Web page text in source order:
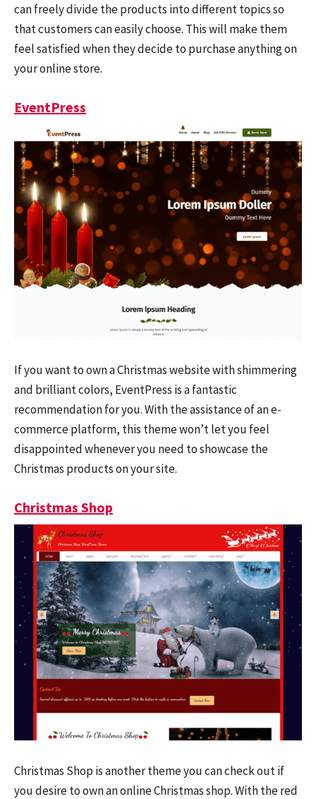
can freely divide the products into different topics so
that customers can easily choose. This will make them
feel satisfied when they decide to purchase anything on
your online store.
EventPress
If you want to own a Christmas website with shimmering
and brilliant colors, EventPress is a fantastic
recommendation for you. With the assistance of an e-
commerce platform, this theme won’t let you feel
disappointed whenever you need to showcase the
Christmas products on your site.
Christmas Shop
Christmas Shop is another theme you can check out if
you desire to own an online Christmas shop. With the red